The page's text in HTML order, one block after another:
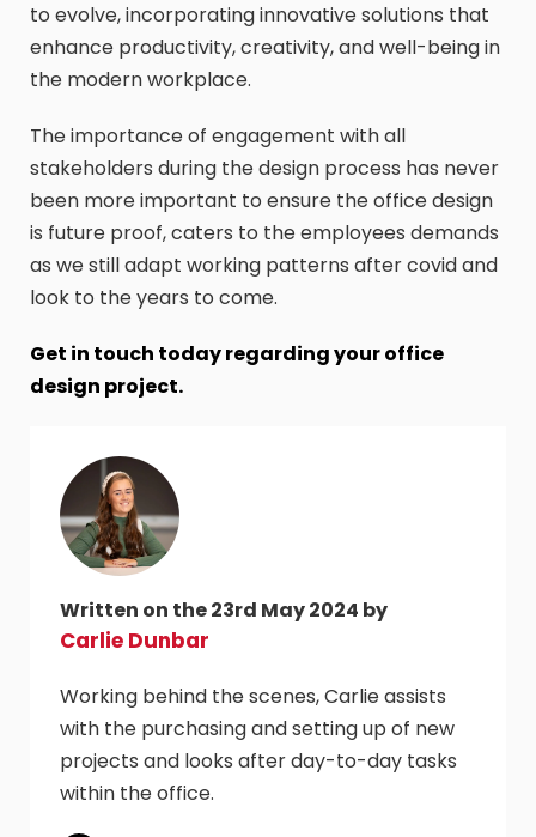
to evolve, incorporating innovative solutions that
enhance productivity, creativity, and well-being in
the modern workplace.
The importance of engagement with all
stakeholders during the design process has never
been more important to ensure the office design
is future proof, caters to the employees demands
as we still adapt working patterns after covid and
look to the years to come.
Get in touch today regarding your office
design project.
Written on the 23rd May 2024 by
Carlie Dunbar
Working behind the scenes, Carlie assists
with the purchasing and setting up of new
projects and looks after day-to-day tasks
within the office.